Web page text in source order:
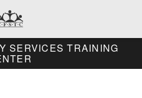
SERVICES TRAINING